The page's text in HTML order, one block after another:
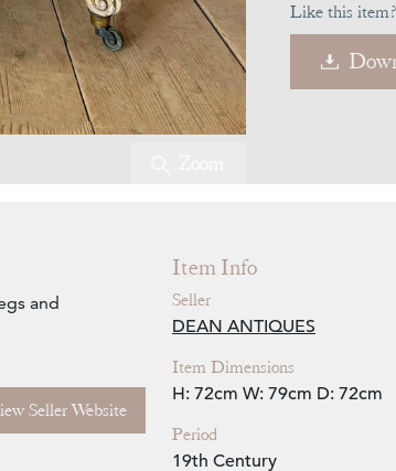
Like this item?
and
Seller Website
Item Info
Seller
DEAN ANTIQUES
Item Dimensions
H: 72cm W: 79cm D: 72cm
Period
19th Century